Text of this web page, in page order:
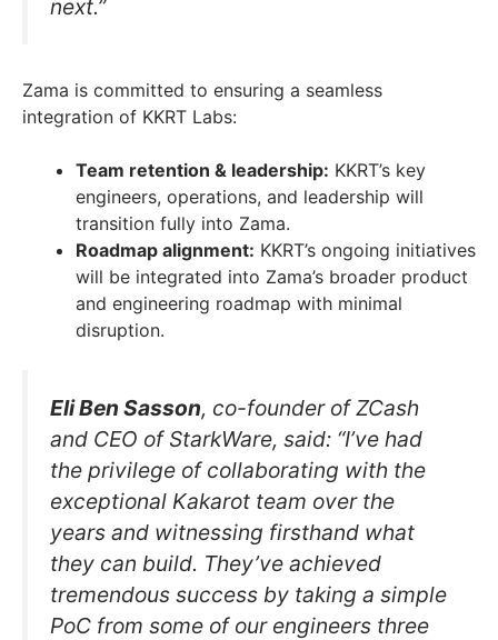
next.”
Zama is committed to ensuring a seamless
integration of KKRT Labs:
Team retention & leadership: KKRT’s key
engineers, operations, and leadership will
transition fully into Zama.
Roadmap alignment: KKRT’s ongoing initiatives
will be integrated into Zama’s broader product
and engineering roadmap with minimal
disruption.
Eli Ben Sasson, co-founder of ZCash
and CEO of StarkWare, said: “I’ve had
the privilege of collaborating with the
exceptional Kakarot team over the
years and witnessing firsthand what
they can build. They’ve achieved
tremendous success by taking a simple
PoC from some of our engineers three